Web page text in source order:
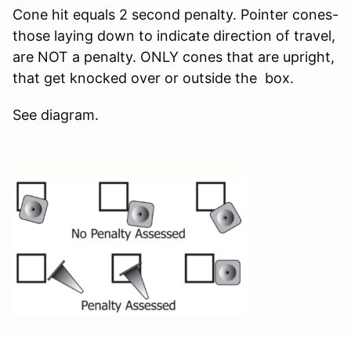
Cone hit equals 2 second penalty. Pointer cones-
those laying down to indicate direction of travel,
are NOT a penalty. ONLY cones that are upright,
that get knocked over or outside the box.
See diagram.